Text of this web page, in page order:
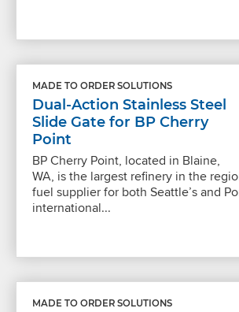
MADE TO ORDER SOLUTIONS
Dual-Action Stainless Steel
Slide Gate for BP Cherry
Point
BP Cherry Point, located in Blaine,
WA, is the largest refinery in the
fuel supplier for both Seattle’s and
international...
MADE TO ORDER SOLUTIONS